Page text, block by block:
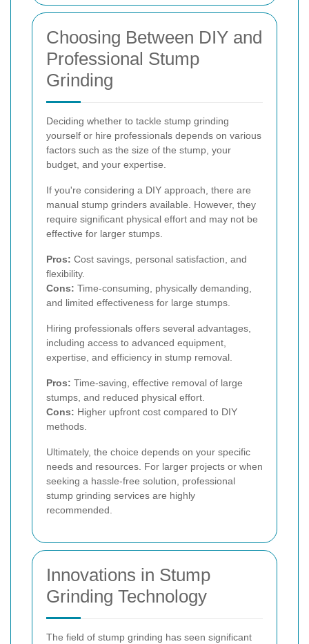
Choosing Between DIY and
Professional Stump
Grinding
Deciding whether to tackle stump grinding
yourself or hire professionals depends on various
factors such as the size of the stump, your
budget, and your expertise.
If you're considering a DIY approach, there are
manual stump grinders available. However, they
require significant physical effort and may not be
effective for larger stumps.
Pros: Cost savings, personal satisfaction, and
flexibility.
Cons: Time-consuming, physically demanding,
and limited effectiveness for large stumps.
Hiring professionals offers several advantages,
including access to advanced equipment,
expertise, and efficiency in stump removal.
Pros: Time-saving, effective removal of large
stumps, and reduced physical effort.
Cons: Higher upfront cost compared to DIY
methods.
Ultimately, the choice depends on your specific
needs and resources. For larger projects or when
seeking a hassle-free solution, professional
stump grinding services are highly
recommended.
Innovations in Stump
Grinding Technology
The field of stump grinding has seen significant